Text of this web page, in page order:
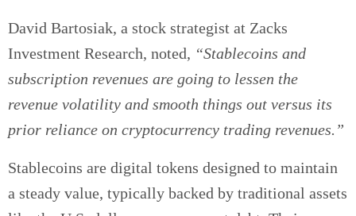
David Bartosiak, a stock strategist at Zacks
Investment Research, noted, “Stablecoins and
subscription revenues are going to lessen the
revenue volatility and smooth things out versus its
prior reliance on cryptocurrency trading revenues.”
Stablecoins are digital tokens designed to maintain
a steady value, typically backed by traditional assets